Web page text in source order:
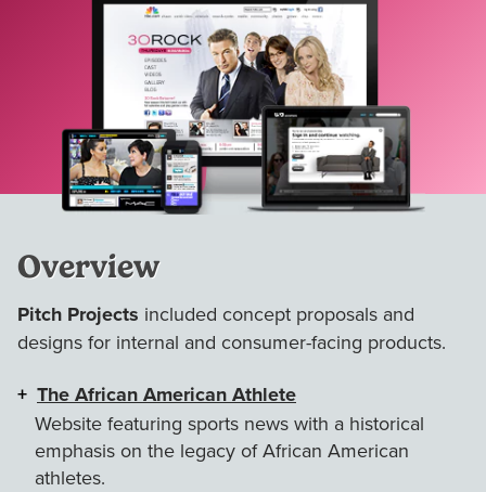
Collage of devices displaying entertainment pitch projects — a
Overview
Pitch Projects included concept proposals and
designs for internal and consumer-facing products.
The African American Athlete
Website featuring sports news with a historical
emphasis on the legacy of African American
athletes.